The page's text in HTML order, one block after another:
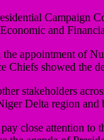
Campaign
and
appointment of
showed the
stakeholders
Delta region and
attention to